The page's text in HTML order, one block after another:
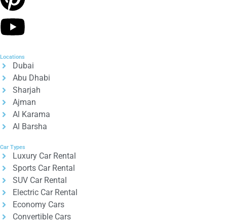
Locations
Dubai
Abu Dhabi
Sharjah
Ajman
Al Karama
Al Barsha
Car Types
Luxury Car Rental
Sports Car Rental
SUV Car Rental
Electric Car Rental
Economy Cars
Convertible Cars